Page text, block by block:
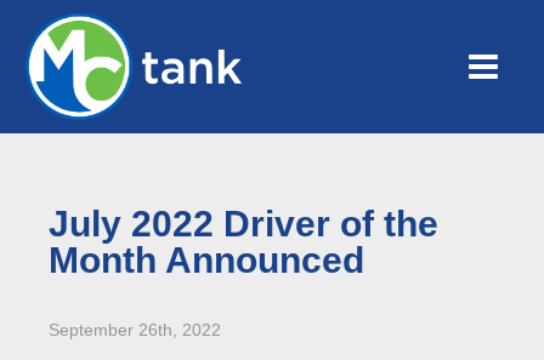
July 2022 Driver of the
Month Announced
September 26th, 2022